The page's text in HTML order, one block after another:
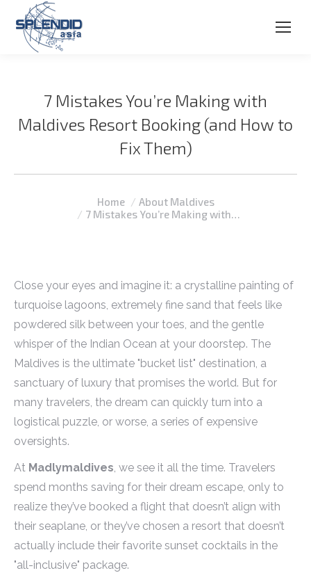
7 Mistakes You’re Making with
Maldives Resort Booking (and How to
Fix Them)
Home
About Maldives
7 Mistakes You’re Making with…
Close your eyes and imagine it: a crystalline painting of
turquoise lagoons, extremely fine sand that feels like
powdered silk between your toes, and the gentle
whisper of the Indian Ocean at your doorstep. The
Maldives is the ultimate "bucket list" destination, a
sanctuary of luxury that promises the world. But for
many travelers, the dream can quickly turn into a
logistical puzzle, or worse, a series of expensive
oversights.
At Madlymaldives, we see it all the time. Travelers
spend months saving for their dream escape, only to
realize they’ve booked a flight that doesn’t align with
their seaplane, or they’ve chosen a resort that doesn’t
actually include their favorite sunset cocktails in the
"all-inclusive" package.